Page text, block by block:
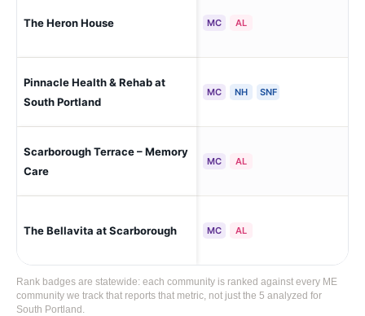
The Heron House MC AL
Pinnacle Health & Rehab at
South Portland
MC NH SNF
Scarborough Terrace – Memory
Care
MC AL
The Bellavita at Scarborough MC AL
Rank badges are statewide: each community is ranked against every ME
community we track that reports that metric, not just the 5 analyzed for
South Portland.